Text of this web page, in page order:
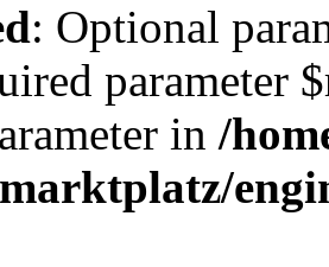
: Optional
parameter
in /